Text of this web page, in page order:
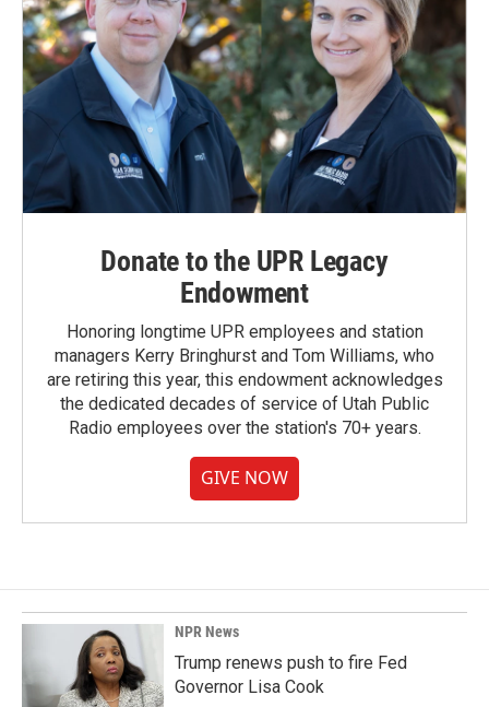
Donate to the UPR Legacy
Endowment
Honoring longtime UPR employees and station
managers Kerry Bringhurst and Tom Williams, who
are retiring this year, this endowment acknowledges
the dedicated decades of service of Utah Public
Radio employees over the station's 70+ years.
GIVE NOW
NPR News
Trump renews push to fire Fed
Governor Lisa Cook